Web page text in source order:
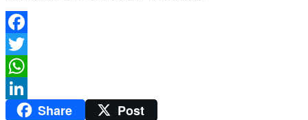
Facebook
Twitter
WhatsApp
LinkedInShare Post